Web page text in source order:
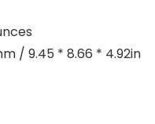
/ 9.45 * 8.66 * 4.92in